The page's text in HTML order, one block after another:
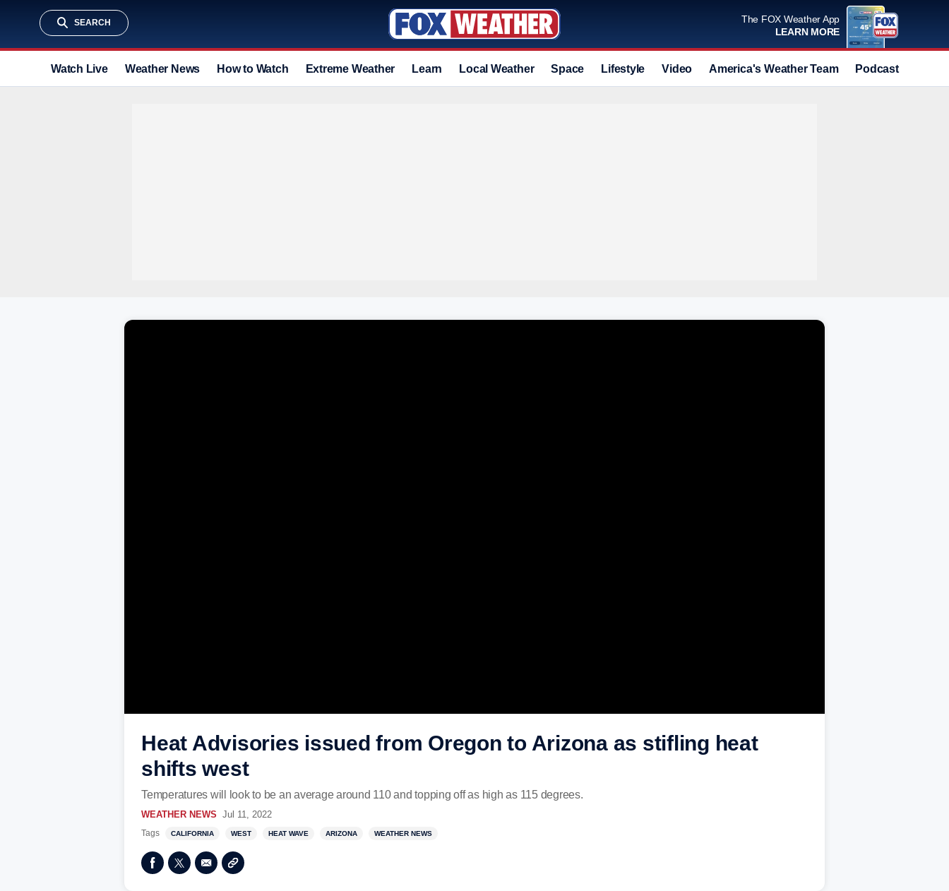
SEARCH
The FOX Weather App
LEARN MORE
Watch Live Weather News How to Watch Extreme Weather Learn Local Weather Space Lifestyle Video America's Weather Team Podcast
Heat Advisories issued from Oregon to Arizona as stifling heat
shifts west
Temperatures will look to be an average around 110 and topping off as high as 115 degrees.
WEATHER NEWS Jul 11, 2022
Tags CALIFORNIA WEST HEAT WAVE ARIZONA WEATHER NEWS